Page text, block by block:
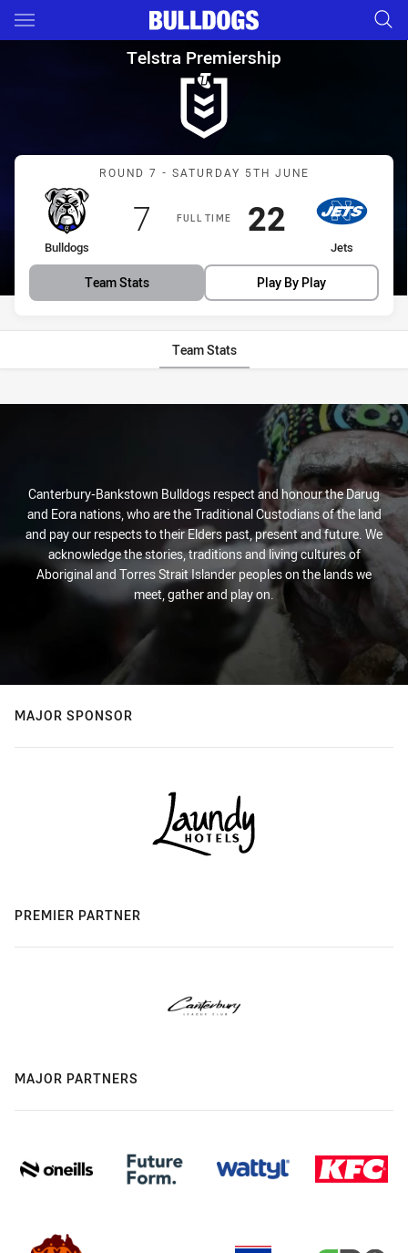
Main
You have skipped the navigation, tab for page content
Telstra Premiership Round 7
Telstra Premiership
Match: Bulldogs vs Jets
ROUND 7 - SATURDAY 5TH JUNE
FULL TIME
home Team
Bulldogs
Scored
7 points
away Team
Jets
Scored
22points
Team Stats Play By Play
Team Stats
Stats
Canterbury-Bankstown Bulldogs respect and honour the Darug
and Eora nations, who are the Traditional Custodians of the land
and pay our respects to their Elders past, present and future. We
acknowledge the stories, traditions and living cultures of
Aboriginal and Torres Strait Islander peoples on the lands we
meet, gather and play on.
MAJOR SPONSOR
PREMIER PARTNER
MAJOR PARTNERS